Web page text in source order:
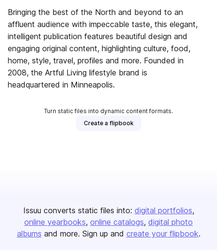
Bringing the best of the North and beyond to an
affluent audience with impeccable taste, this elegant,
intelligent publication features beautiful design and
engaging original content, highlighting culture, food,
home, style, travel, profiles and more. Founded in
2008, the Artful Living lifestyle brand is
headquartered in Minneapolis.
Turn static files into dynamic content formats.
Create a flipbook
Issuu converts static files into: digital portfolios
online yearbooks online catalogs digital photo
albums and more. Sign up and create your flipbook.